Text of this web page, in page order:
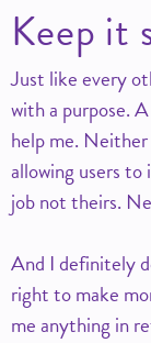
Keep it
Just like every
with a purpose.
help me.
allowing users
job not theirs.
And I definitely
right to make
me anything in